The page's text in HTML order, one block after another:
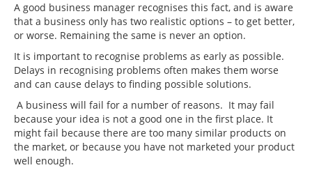
A good business manager recognises this fact, and is aware
that a business only has two realistic options – to get better,
or worse. Remaining the same is never an option.
It is important to recognise problems as early as possible.
Delays in recognising problems often makes them worse
and can cause delays to finding possible solutions.
A business will fail for a number of reasons. It may fail
because your idea is not a good one in the first place. It
might fail because there are too many similar products on
the market, or because you have not marketed your product
well enough.